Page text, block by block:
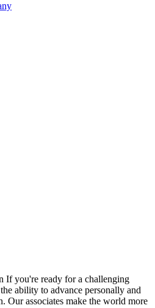
If you're ready for a challenging
ability to advance personally and
Our associates make the world more